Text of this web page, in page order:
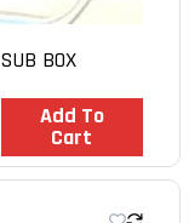
BOX
Add To
Cart
In Stock